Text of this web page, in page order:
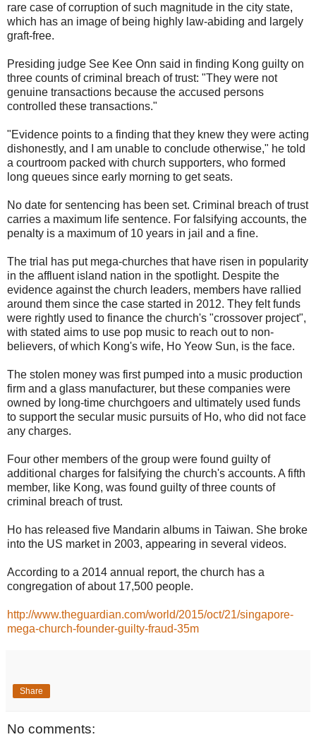
rare case of corruption of such magnitude in the city state,
which has an image of being highly law-abiding and largely
graft-free.
Presiding judge See Kee Onn said in finding Kong guilty on
three counts of criminal breach of trust: "They were not
genuine transactions because the accused persons
controlled these transactions."
"Evidence points to a finding that they knew they were acting
dishonestly, and I am unable to conclude otherwise," he told
a courtroom packed with church supporters, who formed
long queues since early morning to get seats.
No date for sentencing has been set. Criminal breach of trust
carries a maximum life sentence. For falsifying accounts, the
penalty is a maximum of 10 years in jail and a fine.
The trial has put mega-churches that have risen in popularity
in the affluent island nation in the spotlight. Despite the
evidence against the church leaders, members have rallied
around them since the case started in 2012. They felt funds
were rightly used to finance the church's "crossover project",
with stated aims to use pop music to reach out to non-
believers, of which Kong's wife, Ho Yeow Sun, is the face.
The stolen money was first pumped into a music production
firm and a glass manufacturer, but these companies were
owned by long-time churchgoers and ultimately used funds
to support the secular music pursuits of Ho, who did not face
any charges.
Four other members of the group were found guilty of
additional charges for falsifying the church's accounts. A fifth
member, like Kong, was found guilty of three counts of
criminal breach of trust.
Ho has released five Mandarin albums in Taiwan. She broke
into the US market in 2003, appearing in several videos.
According to a 2014 annual report, the church has a
congregation of about 17,500 people.
http://www.theguardian.com/world/2015/oct/21/singapore-
mega-church-founder-guilty-fraud-35m
Share
No comments: